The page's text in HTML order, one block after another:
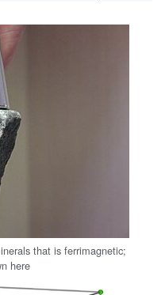
that is ferrimagnetic;
here